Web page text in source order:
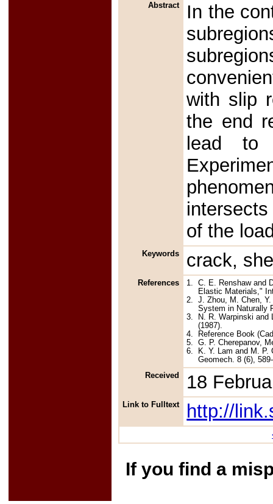
Abstract
In the
with slip
the end
lead to
of the
Keywords crack,
References 1.C. E. Renshaw and
Elastic Materials,"
2.J. Zhou, M. Chen,
System in Naturally
3.
N. R. Warpinski and
(1987).
4.
Reference Book
5.G. P. Cherepanov,
6.
K. Y. Lam and M.
Geomech. 8 (6),
Received
18
Link to Fulltext http://
If you find a